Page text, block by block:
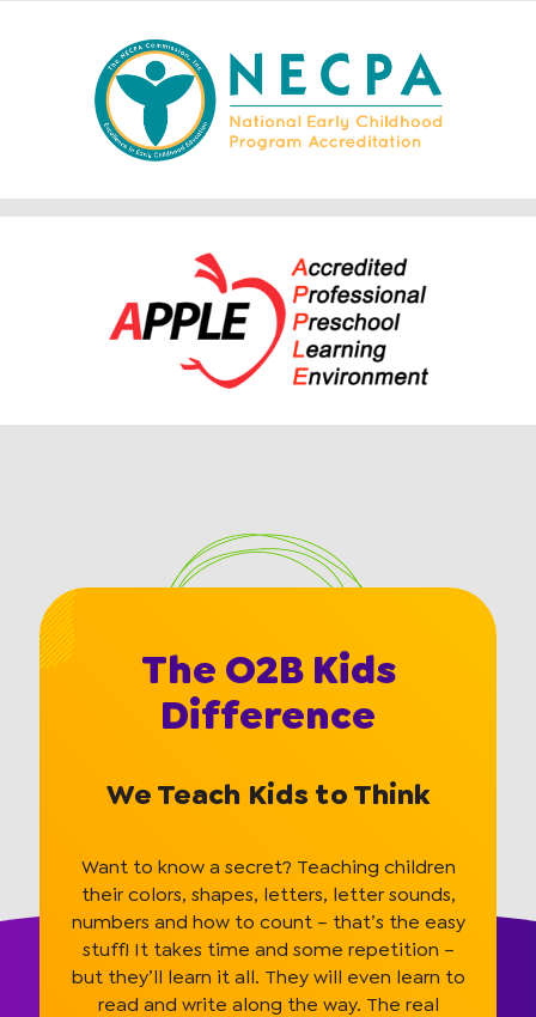
The O2B Kids
Difference
We Teach Kids to Think
Want to know a secret? Teaching children
their colors, shapes, letters, letter sounds,
numbers and how to count – that’s the easy
stuff! It takes time and some repetition –
but they’ll learn it all. They will even learn to
read and write along the way. The real